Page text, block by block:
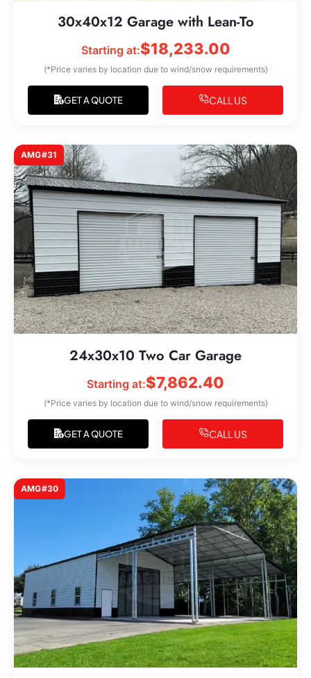
30x40x12 Garage with Lean-To
Starting at:$18,233.00
(*Price varies by location due to wind/snow requirements)
GET A QUOTE CALL US
AMG#31
24x30x10 Two Car Garage
Starting at:$7,862.40
(*Price varies by location due to wind/snow requirements)
GET A QUOTE CALL US
AMG#30